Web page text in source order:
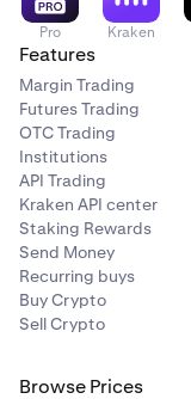
Pro Kraken
Features
Margin Trading
Futures Trading
OTC Trading
Institutions
API Trading
Kraken API center
Staking Rewards
Send Money
Recurring buys
Buy Crypto
Sell Crypto
Browse Prices